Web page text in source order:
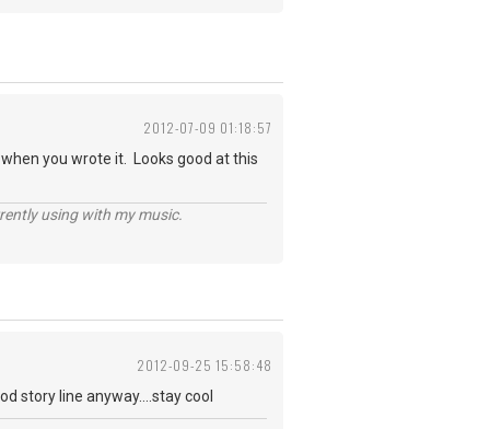
2012-07-09 01:18:57
you wrote it. Looks good at this
using with my music.
2012-09-25 15:58:48
story line anyway....stay cool